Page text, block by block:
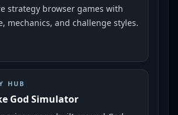
strategy browser games with
mechanics, and challenge styles.
HUB
God Simulator